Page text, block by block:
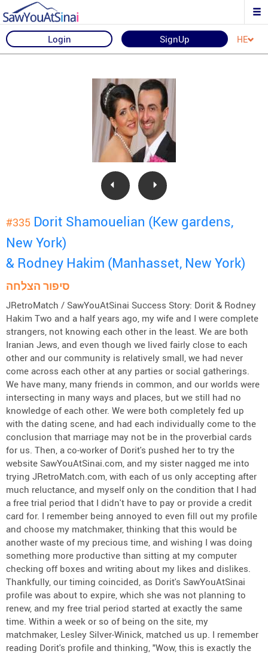
Login SignUp HE
#335 Dorit Shamouelian (Kew gardens,
New York)
& Rodney Hakim (Manhasset, New York)
סיפור הצלחה
JRetroMatch / SawYouAtSinai Success Story: Dorit & Rodney
Hakim Two and a half years ago, my wife and I were complete
strangers, not knowing each other in the least. We are both
Iranian Jews, and even though we lived fairly close to each
other and our community is relatively small, we had never
come across each other at any parties or social gatherings.
We have many, many friends in common, and our worlds were
intersecting in many ways and places, but we still had no
knowledge of each other. We were both completely fed up
with the dating scene, and had each individually come to the
conclusion that marriage may not be in the proverbial cards
for us. Then, a co-worker of Dorit's pushed her to try the
website SawYouAtSinai.com, and my sister nagged me into
trying JRetroMatch.com, with each of us only accepting after
much reluctance, and myself only on the condition that I had
a free trial period that I didn't have to pay or provide a credit
card for. I remember being annoyed to even fill out my profile
and choose my matchmaker, thinking that this would be
another waste of my precious time, and wishing I was doing
something more productive than sitting at my computer
checking off boxes and writing about my likes and dislikes.
Thankfully, our timing coincided, as Dorit's SawYouAtSinai
profile was about to expire, which she was not planning to
renew, and my free trial period started at exactly the same
time. Within a week or so of being on the site, my
matchmaker, Lesley Silver-Winick, matched us up. I remember
reading Dorit's profile and thinking, "Wow, this is exactly the